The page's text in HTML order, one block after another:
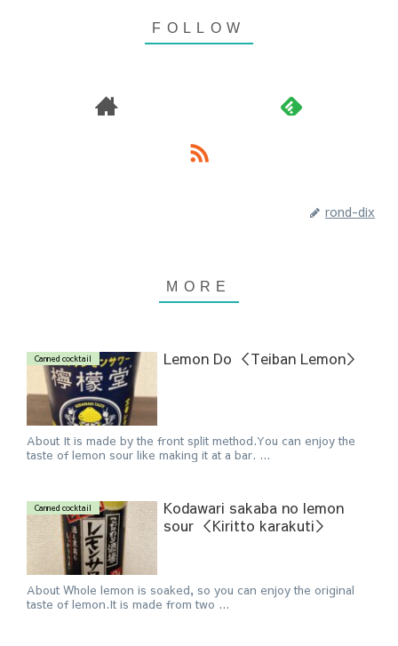
rond-dix
Canned cocktail Lemon Do ＜Teiban Lemon＞
About It is made by the front split method.You can enjoy the
taste of lemon sour like making it at a bar. ...
Canned cocktail
Kodawari sakaba no lemon
sour ＜Kiritto karakuti＞
About Whole lemon is soaked, so you can enjoy the original
taste of lemon.It is made from two ...